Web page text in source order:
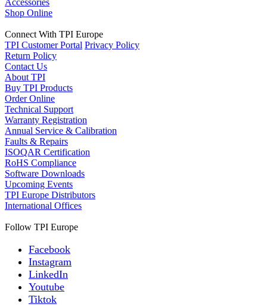
Shop Online
Connect With TPI Europe
TPI Customer Portal Privacy Policy
Return Policy
Contact Us
About TPI
Buy TPI Products
Order Online
Technical Support
Warranty Registration
Annual Service & Calibration
Faults & Repairs
ISOQAR Certification
RoHS Compliance
Software Downloads
Upcoming Events
TPI Europe Distributors
International Offices
Follow TPI Europe
Facebook
Instagram
LinkedIn
Youtube
Tiktok